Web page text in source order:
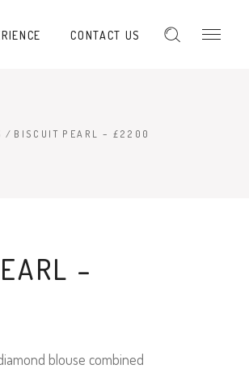
CONTACT US
/ BISCUIT PEARL – £2200
–
blouse combined